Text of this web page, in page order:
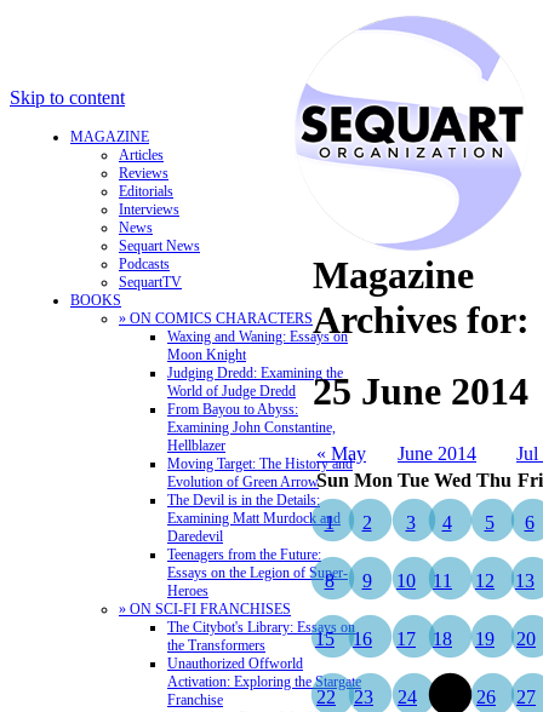
Skip to content
MAGAZINE
Articles
Reviews
Editorials
Interviews
News
Sequart News
Podcasts
SequartTV
BOOKS
» ON COMICS CHARACTERS
Waxing and Waning: Essays on
Moon Knight
Judging Dredd: Examining the
World of Judge Dredd
From Bayou to Abyss:
Examining John Constantine,
Hellblazer
Moving Target: The History and
Evolution of Green Arrow
The Devil is in the Details:
Examining Matt Murdock and
Daredevil
Teenagers from the Future:
Essays on the Legion of Super-
Heroes
» ON SCI-FI FRANCHISES
The Citybot's Library: Essays on
the Transformers
Unauthorized Offworld
Activation: Exploring the Stargate
Franchise
Magazine
Archives for:
25 June 2014
« May June 2014
Jul
Sun Mon Tue Wed Thu Fri
1 2 3 4 5 6
8 9 10 11 12 13
15 16 17 18 19 20
22 23 24 26 27